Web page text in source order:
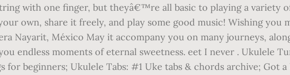
with one finger, but theyâ€™re all basic to playing a variety
own, share it freely, and play some good music! Wishing you
Nayarit, México May it accompany you on many journeys,
endless moments of eternal sweetness. eet I never . Ukulele
for beginners; Ukulele Tabs: #1 Uke tabs & chords archive; Got